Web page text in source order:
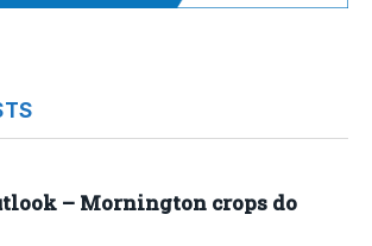
– Mornington crops do